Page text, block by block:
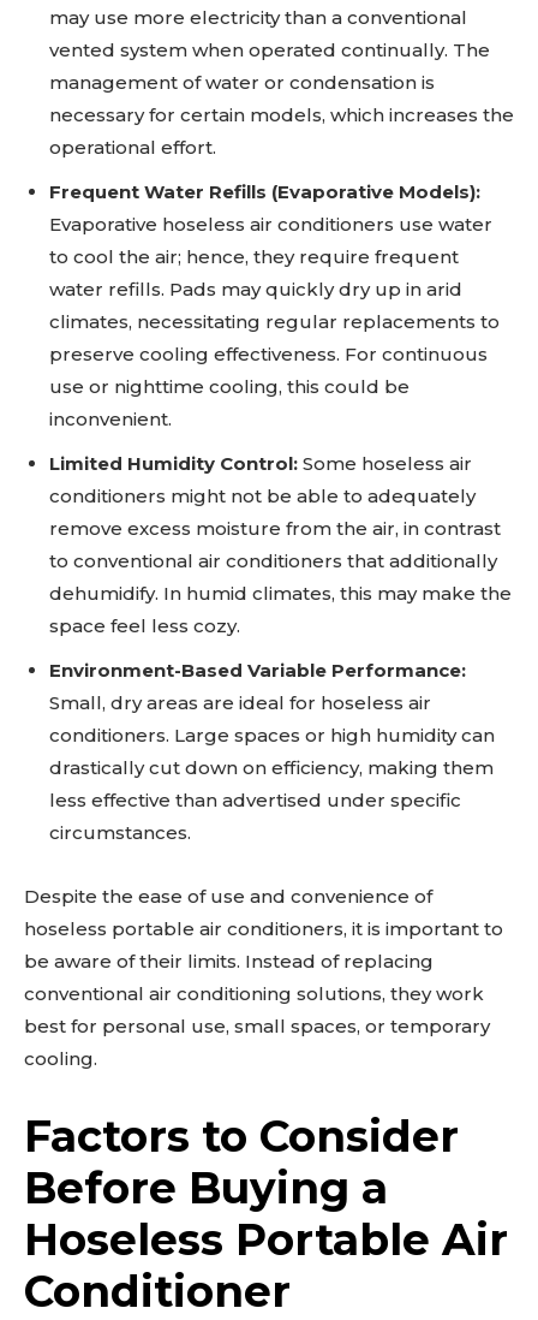
may use more electricity than a conventional
vented system when operated continually. The
management of water or condensation is
necessary for certain models, which increases the
operational effort.
Frequent Water Refills (Evaporative Models):
Evaporative hoseless air conditioners use water
to cool the air; hence, they require frequent
water refills. Pads may quickly dry up in arid
climates, necessitating regular replacements to
preserve cooling effectiveness. For continuous
use or nighttime cooling, this could be
inconvenient.
Limited Humidity Control: Some hoseless air
conditioners might not be able to adequately
remove excess moisture from the air, in contrast
to conventional air conditioners that additionally
dehumidify. In humid climates, this may make the
space feel less cozy.
Environment-Based Variable Performance:
Small, dry areas are ideal for hoseless air
conditioners. Large spaces or high humidity can
drastically cut down on efficiency, making them
less effective than advertised under specific
circumstances.
Despite the ease of use and convenience of
hoseless portable air conditioners, it is important to
be aware of their limits. Instead of replacing
conventional air conditioning solutions, they work
best for personal use, small spaces, or temporary
cooling.
Factors to Consider
Before Buying a
Hoseless Portable Air
Conditioner